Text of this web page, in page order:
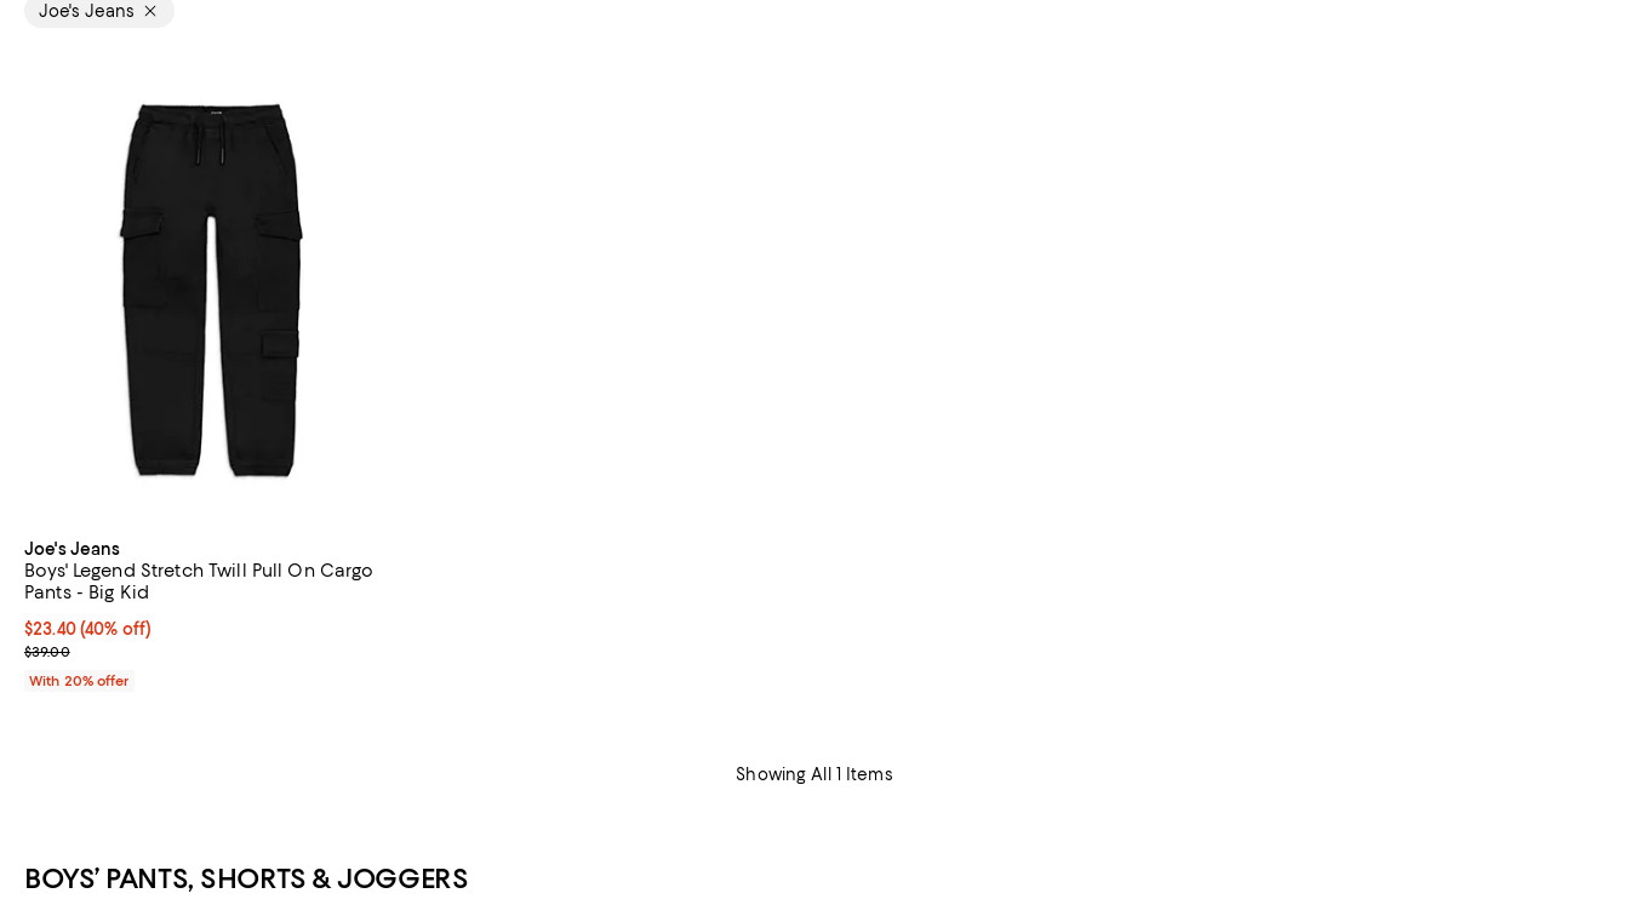
Joe's Jeans
Joe's Jeans
Boys' Legend Stretch Twill Pull On Cargo
Pants - Big Kid
$23.40; 40% off; undefined;
$23.40(40% off)
Current sale price $29.25; Previous price $39.00;
$39.00
With 20% offer
Showing All 1 Items
BOYS’ PANTS, SHORTS & JOGGERS